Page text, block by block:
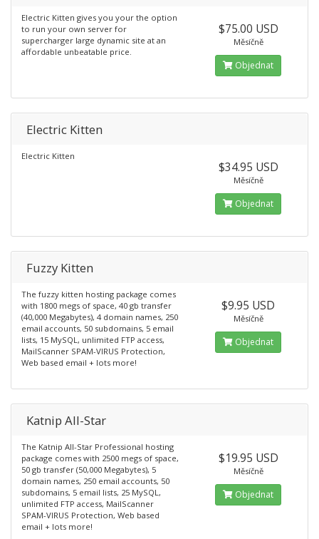
Electric Kitten gives you your the option
to run your own server for
supercharger large dynamic site at an
affordable unbeatable price.
$75.00 USD
Měsíčně
Objednat
Electric Kitten
Electric Kitten
$34.95 USD
Měsíčně
Objednat
Fuzzy Kitten
The fuzzy kitten hosting package comes
with 1800 megs of space, 40 gb transfer
(40,000 Megabytes), 4 domain names, 250
email accounts, 50 subdomains, 5 email
lists, 15 MySQL, unlimited FTP access,
MailScanner SPAM-VIRUS Protection,
Web based email + lots more!
$9.95 USD
Měsíčně
Objednat
Katnip All-Star
The Katnip All-Star Professional hosting
package comes with 2500 megs of space,
50 gb transfer (50,000 Megabytes), 5
domain names, 250 email accounts, 50
subdomains, 5 email lists, 25 MySQL,
unlimited FTP access, MailScanner
SPAM-VIRUS Protection, Web based
email + lots more!
$19.95 USD
Měsíčně
Objednat